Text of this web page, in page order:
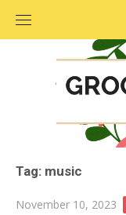
Tag: music
Posted
November 10, 2023